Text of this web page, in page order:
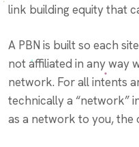
link building equity that
A PBN is built so each
not affiliated in any way
network. For all intents
technically a “network”
as a network to you, the